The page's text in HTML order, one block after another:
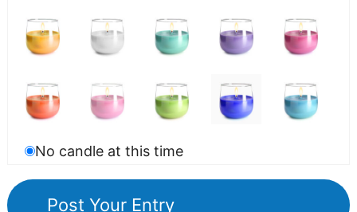
No candle at this time